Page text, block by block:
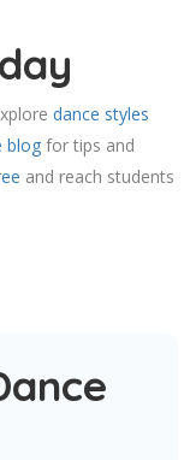
dance styles
blog for tips and
and reach students